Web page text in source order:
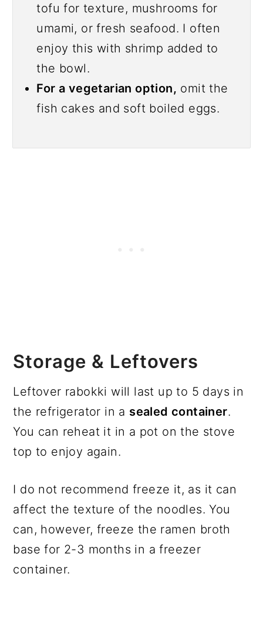
tofu for texture, mushrooms for
umami, or fresh seafood. I often
enjoy this with shrimp added to
the bowl.
For a vegetarian option, omit the
fish cakes and soft boiled eggs.
Storage & Leftovers
Leftover rabokki will last up to 5 days in
the refrigerator in a sealed container.
You can reheat it in a pot on the stove
top to enjoy again.
I do not recommend freeze it, as it can
affect the texture of the noodles. You
can, however, freeze the ramen broth
base for 2-3 months in a freezer
container.